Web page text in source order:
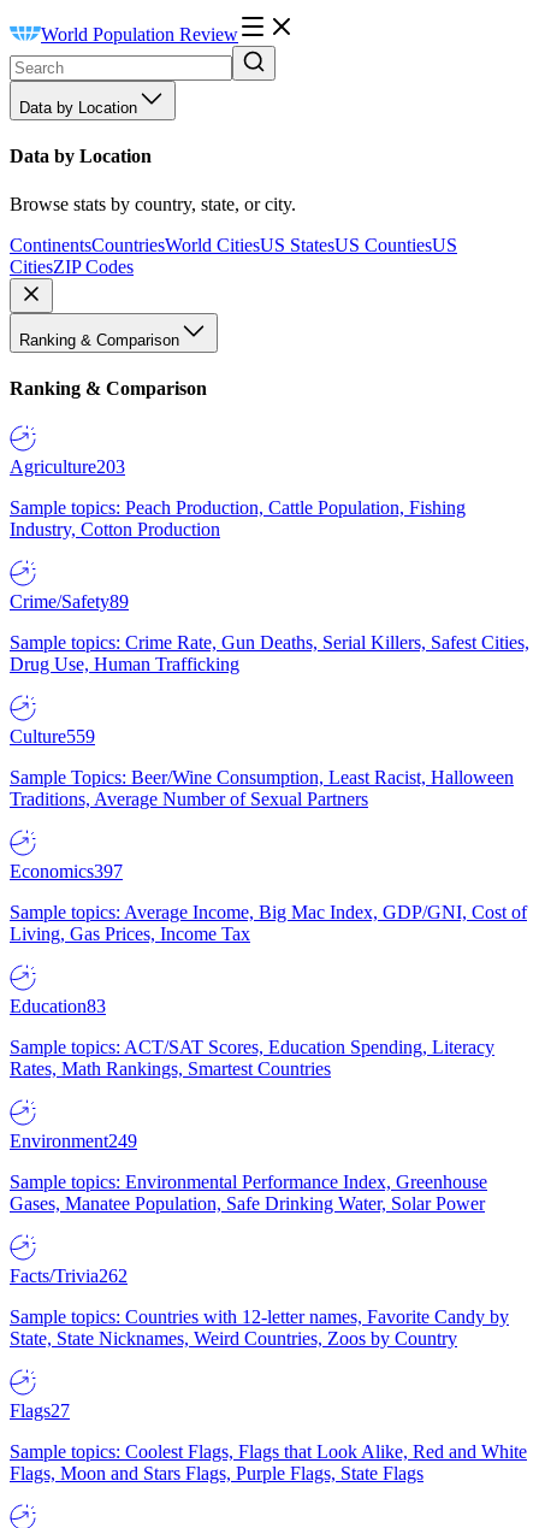
World Population Review
Data by Location
Data by Location
Browse stats by country, state, or city.
ContinentsCountriesWorld CitiesUS StatesUS CountiesUS
CitiesZIP Codes
Ranking & Comparison
Ranking & Comparison
Agriculture203
Sample topics: Peach Production, Cattle Population, Fishing
Industry, Cotton Production
Crime/Safety89
Sample topics: Crime Rate, Gun Deaths, Serial Killers, Safest Cities,
Drug Use, Human Trafficking
Culture559
Sample Topics: Beer/Wine Consumption, Least Racist, Halloween
Traditions, Average Number of Sexual Partners
Economics397
Sample topics: Average Income, Big Mac Index, GDP/GNI, Cost of
Living, Gas Prices, Income Tax
Education83
Sample topics: ACT/SAT Scores, Education Spending, Literacy
Rates, Math Rankings, Smartest Countries
Environment249
Sample topics: Environmental Performance Index, Greenhouse
Gases, Manatee Population, Safe Drinking Water, Solar Power
Facts/Trivia262
Sample topics: Countries with 12-letter names, Favorite Candy by
State, State Nicknames, Weird Countries, Zoos by Country
Flags27
Sample topics: Coolest Flags, Flags that Look Alike, Red and White
Flags, Moon and Stars Flags, Purple Flags, State Flags